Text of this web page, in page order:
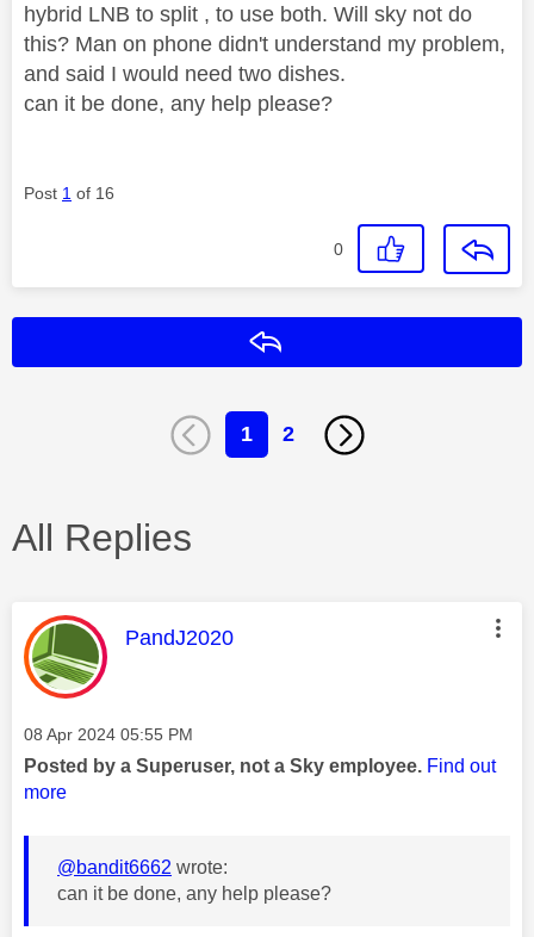
hybrid LNB to split , to use both. Will sky not do
this? Man on phone didn't understand my problem,
and said I would need two dishes.
can it be done, any help please?
Post 1 of 16
0
1 2
All Replies
This message was authored by:
PandJ2020
Message posted on
‎08 Apr 2024 05:55 PM
Posted by a Superuser, not a Sky employee. Find out
more
@bandit6662 wrote:
can it be done, any help please?